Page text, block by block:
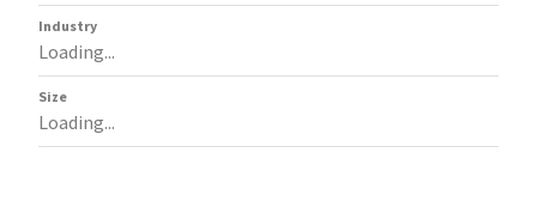
Industry
Loading...
Size
Loading...